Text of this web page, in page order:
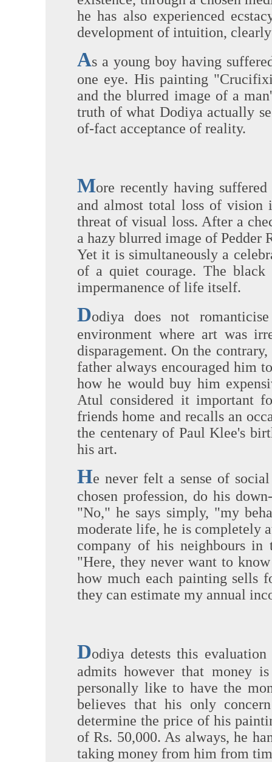
he has also experienced
development of intuition,
As a young boy having
one eye. His painting
and the blurred image of a
truth of what Dodiya actually
of-fact acceptance of reality.
More recently having
and almost total loss of vision
threat of visual loss. After a
a hazy blurred image of
Yet it is simultaneously a
of a quiet courage. The
impermanence of life itself.
Dodiya does not
environment where art was
disparagement. On the
father always encouraged him
how he would buy him
Atul considered it important
friends home and recalls an
the centenary of Paul Klee's
his art.
He never felt a sense of
chosen profession, do his
"No," he says simply, "my
moderate life, he is completely
company of his neighbours
"Here, they never want to
how much each painting sells
they can estimate my annual
Dodiya detests this
admits however that money
personally like to have the
believes that his only
determine the price of his
of Rs. 50,000. As always, he
taking money from him from